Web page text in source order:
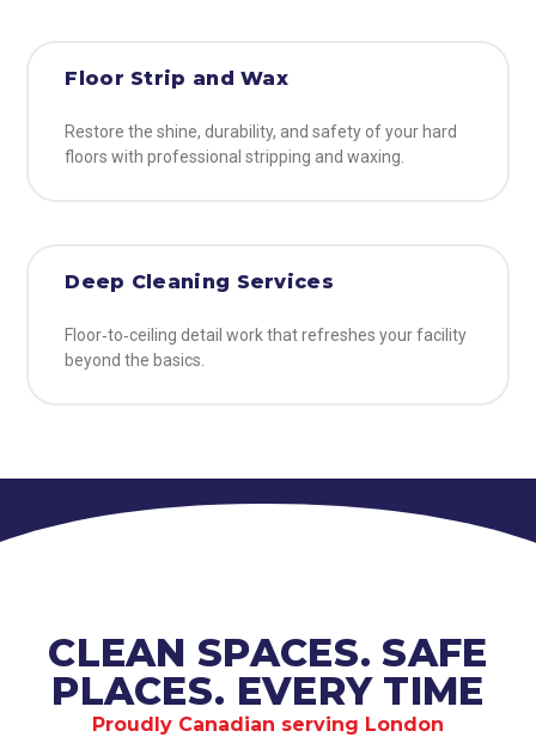
Floor Strip and Wax
Restore the shine, durability, and safety of your hard
floors with professional stripping and waxing.
Deep Cleaning Services
Floor‑to‑ceiling detail work that refreshes your facility
beyond the basics.
CLEAN SPACES. SAFE
PLACES. EVERY TIME
Proudly Canadian serving London